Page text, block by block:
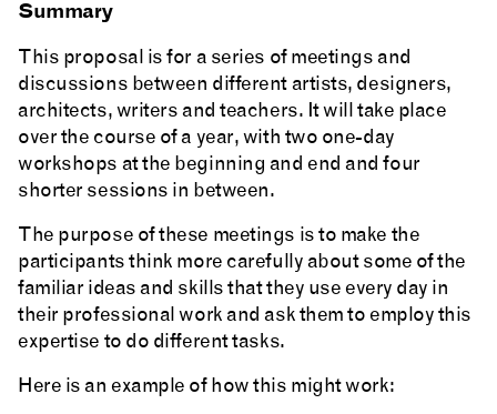
Summary
This proposal is for a series of meetings and
discussions between different artists, designers,
architects, writers and teachers. It will take place
over the course of a year, with two one-day
workshops at the beginning and end and four
shorter sessions in between.
The purpose of these meetings is to make the
participants think more carefully about some of the
familiar ideas and skills that they use every day in
their professional work and ask them to employ this
expertise to do different tasks.
Here is an example of how this might work: